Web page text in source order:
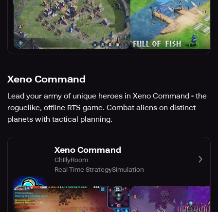
Xeno Command
Lead your army of unique heroes in Xeno Command - the
roguelike, offline RTS game. Combat aliens on distinct
planets with tactical planning.
Xeno Command
ChillyRoom
Real Time StrategySimulation